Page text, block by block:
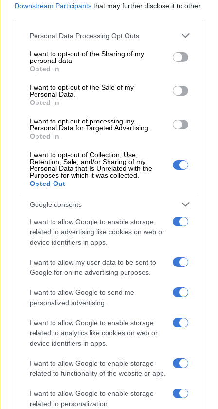
Downstream Participants that may further disclose it to other
Please note that this website/app uses one or more Google
not limited to your visit or usage behaviour. You may click to
grant or deny consent to Google and its third-party tags to
use your data for below specified purposes in below Google
consent section.
Personal Data Processing Opt Outs
I want to opt-out of the Sharing of my
personal data.
Opted In
I want to opt-out of the Sale of my
Personal Data.
Opted In
I want to opt-out of processing my
Personal Data for Targeted Advertising.
Opted In
I want to opt-out of Collection, Use,
Retention, Sale, and/or Sharing of my
Personal Data that Is Unrelated with the
Purposes for which it was collected.
Opted Out
Google consents
I want to allow Google to enable storage
related to advertising like cookies on web or
device identifiers in apps.
I want to allow my user data to be sent to
Google for online advertising purposes.
I want to allow Google to send me
personalized advertising.
I want to allow Google to enable storage
related to analytics like cookies on web or
device identifiers in apps.
I want to allow Google to enable storage
related to functionality of the website or app.
I want to allow Google to enable storage
related to personalization.
could not keep the slush they served down,” she said.
There was no real area to walk and no contact with sunlight.
We never went outside.”
RELATED ARTICLES
that deserves your couch time
‘Trump was right’ – Gareth Cliff comments on Joburg CBD rot in
video
Despite the conditions, Viljoen said maintaining contact with
her husband helped her survive the ordeal. It reportedly took
more than 30 days before they found a way to communicate
“Our bond is unbreakable. Till death do us part. We suffered
Meanwhile, Peet Viljoen has also applied for voluntary
believes his outcome should mirror hers.
She alleged that he suffered pneumonia while being held at the
California City prison.
“Peet suffered pneumonia at the California City prison. He will
survive. We communicate daily,” she said.
After weeks of speculation about her whereabouts,Viljoen
confirmed to Netwerk24 that she deliberately kept her return